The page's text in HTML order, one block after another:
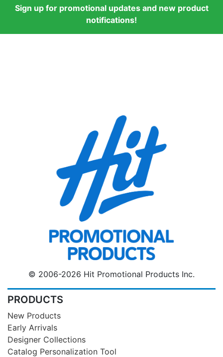
Sign up for promotional updates and new product
notifications!
© 2006-2026 Hit Promotional Products Inc.
PRODUCTS
New Products
Early Arrivals
Designer Collections
Catalog Personalization Tool